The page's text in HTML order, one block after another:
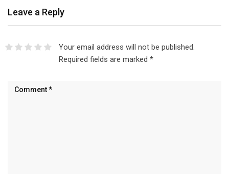
Leave a Reply
Your email address will not be published.
Required fields are marked *